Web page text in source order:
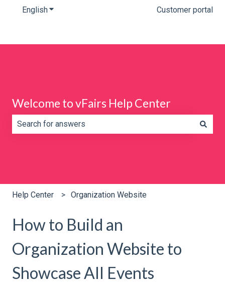
EnglishShow submenu for translations Customer portal
Welcome to vFairs Help Center
Help Center Organization Website
How to Build an
Organization Website to
Showcase All Events